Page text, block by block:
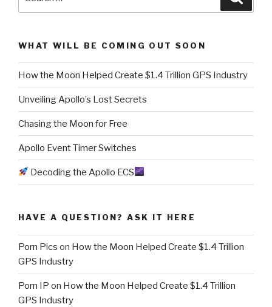
WHAT WILL BE COMING OUT SOON
How the Moon Helped Create $1.4 Trillion GPS Industry
Unveiling Apollo’s Lost Secrets
Chasing the Moon for Free
Apollo Event Timer Switches
Decoding the Apollo ECS
HAVE A QUESTION? ASK IT HERE
Porn Pics on How the Moon Helped Create $1.4 Trillion
GPS Industry
Porn IP on How the Moon Helped Create $1.4 Trillion
GPS Industry